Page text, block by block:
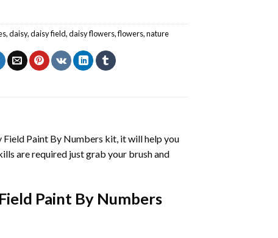
,daisy,daisy field,daisy flowers,flowers,nature
Field Paint By Numbers kit, it will help you
are required just grab your brush and
Paint By Numbers